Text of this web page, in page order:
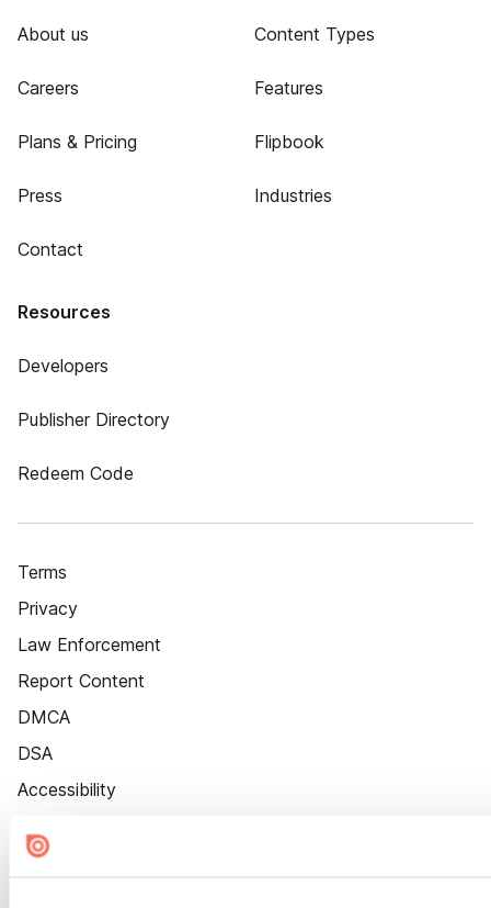
About us
Careers
Plans & Pricing
Press
Contact
Content Types
Features
Flipbook
Industries
Resources
Developers
Publisher Directory
Redeem Code
Terms
Privacy
Law Enforcement
Report Content
DMCA
DSA
Accessibility